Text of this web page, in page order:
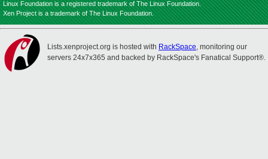
Linux Foundation is a registered trademark of The Linux Foundation.
Xen Project is a trademark of The Linux Foundation.
Lists.xenproject.org is hosted with RackSpace, monitoring our
servers 24x7x365 and backed by RackSpace's Fanatical Support®.